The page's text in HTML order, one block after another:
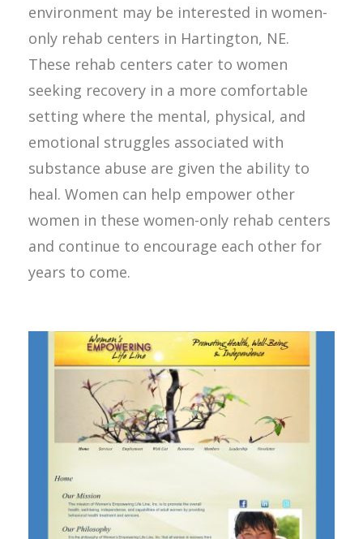
environment may be interested in women-
only rehab centers in Hartington, NE.
These rehab centers cater to women
seeking recovery in a more comfortable
setting where the mental, physical, and
emotional struggles associated with
substance abuse are given the ability to
heal. Women can help empower other
women in these women-only rehab centers
and continue to encourage each other for
years to come.